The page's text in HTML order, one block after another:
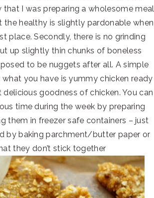
that I was preparing a wholesome meal
healthy is slightly pardonable when
place. Secondly, there is no grinding
up slightly thin chunks of boneless
to be nuggets after all. A simple
you have is yummy chicken ready
goodness of chicken. You can
time during the week by preparing
them in freezer safe containers – just
by baking parchment/butter paper or
they don’t stick together